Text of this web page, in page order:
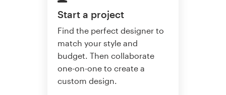
Start a project
Find the perfect designer to
match your style and
budget. Then collaborate
one-on-one to create a
custom design.